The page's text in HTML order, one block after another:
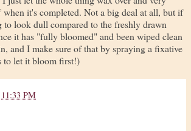
it's completed. Not a big deal at all, but if
to look dull compared to the freshly drawn
it has "fully bloomed" and been wiped clean
and I make sure of that by spraying a fixative
to let it bloom first!)
11:33 PM